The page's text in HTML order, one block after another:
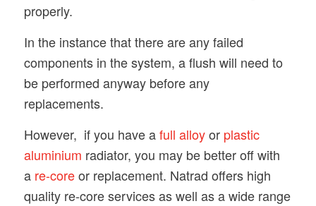
properly.
In the instance that there are any failed
components in the system, a flush will need to
be performed anyway before any
replacements.
However, if you have afull alloyor plastic
aluminium radiator, you may be better off with
a re-coreor replacement. Natrad offers high
quality re-core services as well as a wide range